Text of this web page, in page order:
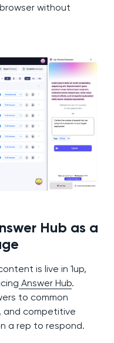
without
Hub as a
is live in 1up,
Answer Hub.
to common
and competitive
a rep to respond.